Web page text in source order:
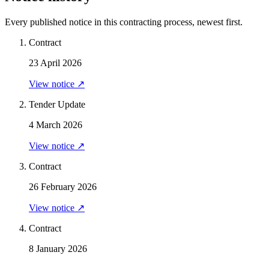
Every published notice in this contracting process, newest first.
Contract
23 April 2026
View notice ↗
Tender Update
4 March 2026
View notice ↗
Contract
26 February 2026
View notice ↗
Contract
8 January 2026